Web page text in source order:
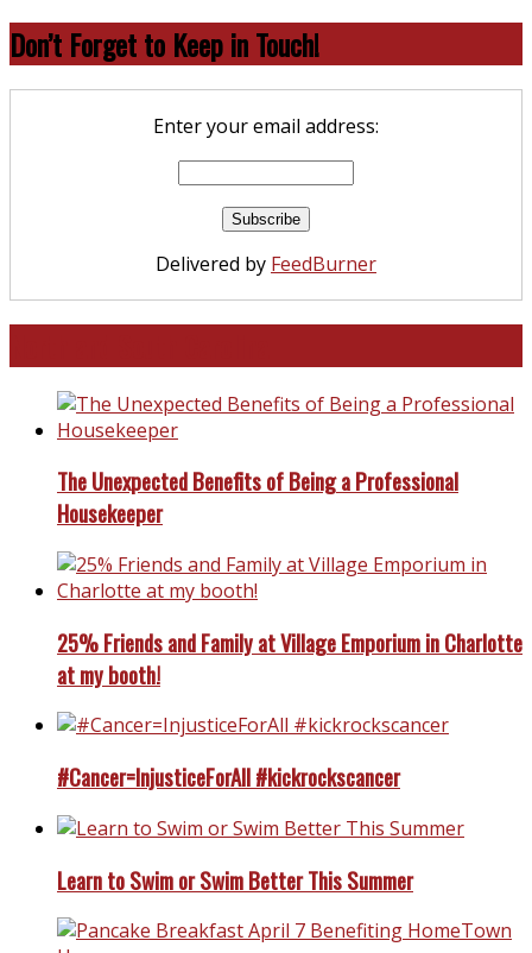
Don’t Forget to Keep in Touch!
Enter your email address:
Delivered by FeedBurner
The Unexpected Benefits of Being a Professional
Housekeeper
25% Friends and Family at Village Emporium in Charlotte
at my booth!
#Cancer=InjusticeForAll #kickrockscancer
Learn to Swim or Swim Better This Summer